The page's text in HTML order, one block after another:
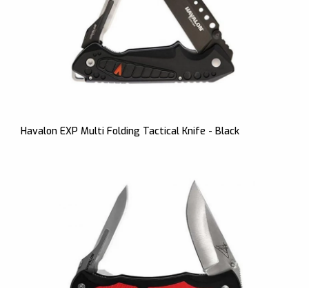
Havalon EXP Multi Folding Tactical Knife - Black